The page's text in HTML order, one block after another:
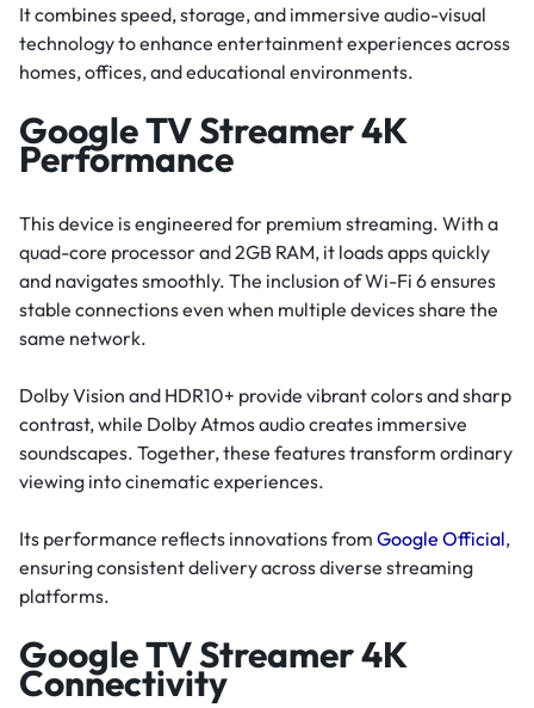
It combines speed, storage, and immersive audio-visual
technology to enhance entertainment experiences across
homes, offices, and educational environments.
Google TV Streamer 4K
Performance
This device is engineered for premium streaming. With a
quad-core processor and 2GB RAM, it loads apps quickly
and navigates smoothly. The inclusion of Wi-Fi 6 ensures
stable connections even when multiple devices share the
same network.
Dolby Vision and HDR10+ provide vibrant colors and sharp
contrast, while Dolby Atmos audio creates immersive
soundscapes. Together, these features transform ordinary
viewing into cinematic experiences.
Its performance reflects innovations from Google Official,
ensuring consistent delivery across diverse streaming
platforms.
Google TV Streamer 4K
Connectivity